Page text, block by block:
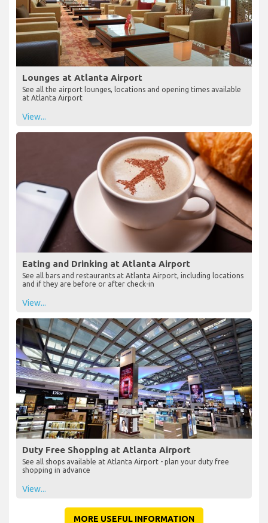
Lounges at Atlanta Airport
See all the airport lounges, locations and opening times available
at Atlanta Airport
View...
Eating and Drinking at Atlanta Airport
See all bars and restaurants at Atlanta Airport, including locations
and if they are before or after check-in
View...
Duty Free Shopping at Atlanta Airport
See all shops available at Atlanta Airport - plan your duty free
shopping in advance
View...
MORE USEFUL INFORMATION